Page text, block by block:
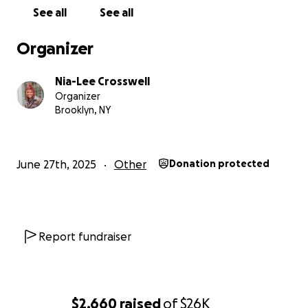
$2,660 raisedof$26K
See all See all
Organizer
Nia-Lee Crosswell
Organizer
Brooklyn, NY
June 27th, 2025 Other Donation protected
Report fundraiser